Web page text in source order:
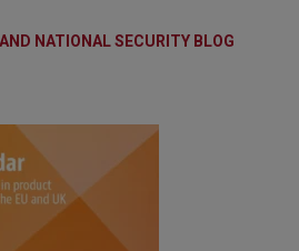
NATIONAL SECURITY BLOG